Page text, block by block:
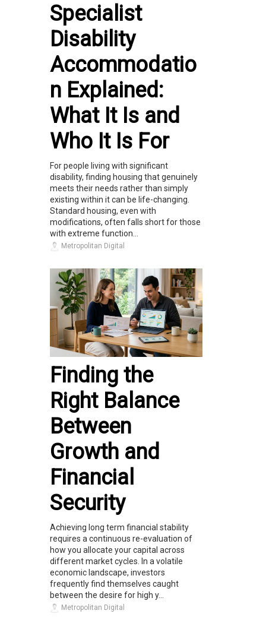
Specialist
Disability
Accommodatio
n Explained:
What It Is and
Who It Is For
For people living with significant
disability, finding housing that genuinely
meets their needs rather than simply
existing within it can be life-changing.
Standard housing, even with
modifications, often falls short for those
with extreme function...
Metropolitan Digital
Finding the
Right Balance
Between
Growth and
Financial
Security
Achieving long term financial stability
requires a continuous re-evaluation of
how you allocate your capital across
different market cycles. In a volatile
economic landscape, investors
frequently find themselves caught
between the desire for high y...
Metropolitan Digital